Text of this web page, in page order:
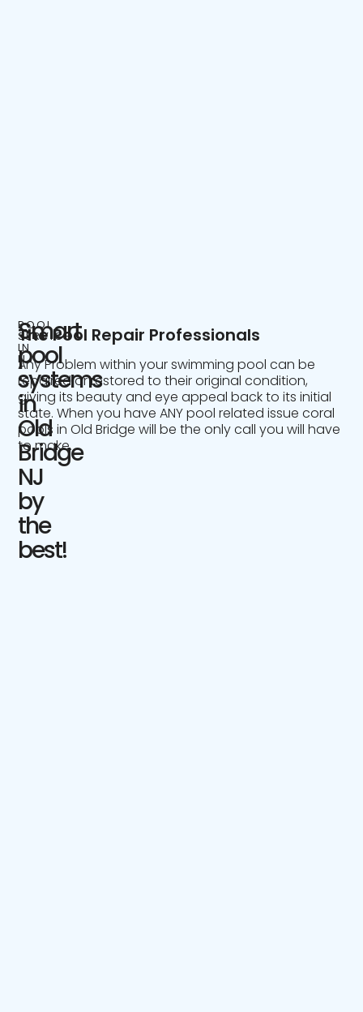
POOL
SERVICE
IN
NJ
Smart
pool
systems
in
Old
Bridge
NJ
by
the
best!
The Pool Repair Professionals
Any Problem within your swimming pool can be
repaired or restored to their original condition,
giving its beauty and eye appeal back to its initial
state. When you have ANY pool related issue coral
pools in Old Bridge will be the only call you will have
to make.